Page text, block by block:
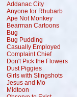
Addanac City
Anyone for Rhubarb
Ape Not Monkey
Bearman Cartoons
Bug
Bug Pudding
Casually Employed
Complaint Chief
Don't Pick the Flowers
Dust Piggies
Girls with Slingshots
Jesus and Mo
Midtoon